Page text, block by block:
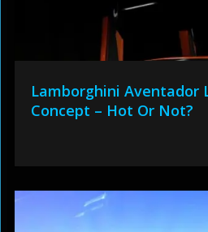
Lamborghini Aventador
Concept – Hot Or Not?